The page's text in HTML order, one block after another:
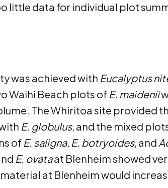
little data for individual plot
was achieved with Eucalyptus
Waihi Beach plots ofE. maidenii
The Whiritoa site provided
E. globulus, and the mixed
of E. saligna, E. botryoides, and
E. ovataat Blenheim showed
at Blenheim would